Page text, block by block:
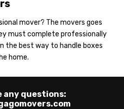
mover? The movers goes
must complete professionally
the best way to handle boxes
home.
any questions: